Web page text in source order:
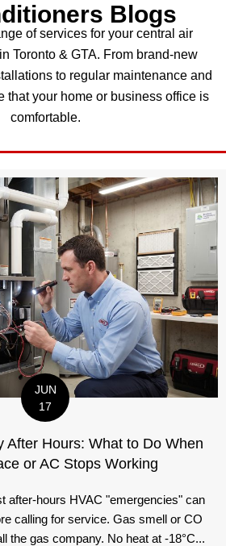
Blogs
of services for your central air
Toronto & GTA. From brand-new
to regular maintenance and
that your home or business office is
comfortable.
JUN
17
After Hours: What to Do When
or AC Stops Working
after-hours HVAC "emergencies" can
calling for service. Gas smell or CO
the gas company. No heat at -18°C...